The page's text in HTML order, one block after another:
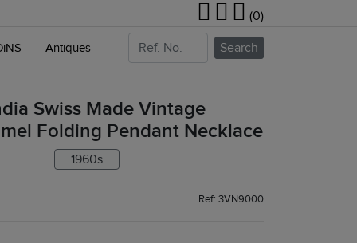
(0)
Antiques Search
Swiss Made Vintage
Folding Pendant Necklace
1960s
Ref: 3VN9000